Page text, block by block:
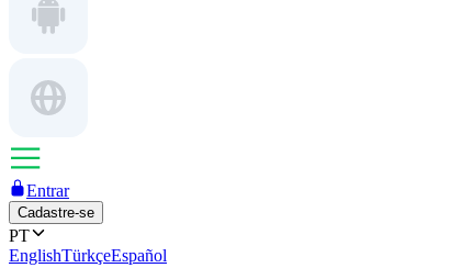
Entrar
Cadastre-se
PT
EnglishTürkçeEspañol